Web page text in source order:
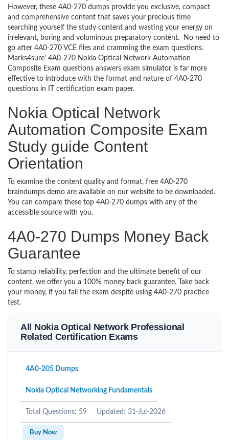
However, these 4A0-270 dumps provide you exclusive, compact
and comprehensive content that saves your precious time
searching yourself the study content and wasting your energy on
irrelevant, boring and voluminous preparatory content. No need to
go after 4A0-270 VCE files and cramming the exam questions.
Marks4sure’ 4A0-270 Nokia Optical Network Automation
Composite Exam questions answers exam simulator is far more
effective to introduce with the format and nature of 4A0-270
questions in IT certification exam paper.
Nokia Optical Network
Automation Composite Exam
Study guide Content
Orientation
To examine the content quality and format, free 4A0-270
braindumps demo are available on our website to be downloaded.
You can compare these top 4A0-270 dumps with any of the
accessible source with you.
4A0-270 Dumps Money Back
Guarantee
To stamp reliability, perfection and the ultimate benefit of our
content, we offer you a 100% money back guarantee. Take back
your money, if you fail the exam despite using 4A0-270 practice
test.
All Nokia Optical Network Professional
Related Certification Exams
4A0-205 Dumps
Nokia Optical Networking Fundamentals
Total Questions: 59 Updated: 31-Jul-2026
Buy Now